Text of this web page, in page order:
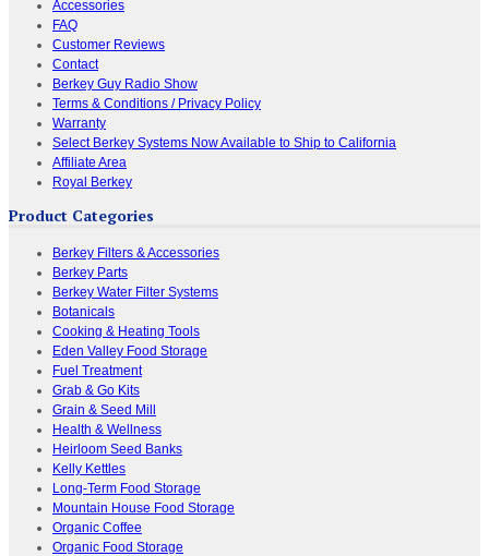
Accessories
FAQ
Customer Reviews
Contact
Berkey Guy Radio Show
Terms & Conditions / Privacy Policy
Warranty
Select Berkey Systems Now Available to Ship to California
Affiliate Area
Royal Berkey
Product Categories
Berkey Filters & Accessories
Berkey Parts
Berkey Water Filter Systems
Botanicals
Cooking & Heating Tools
Eden Valley Food Storage
Fuel Treatment
Grab & Go Kits
Grain & Seed Mill
Health & Wellness
Heirloom Seed Banks
Kelly Kettles
Long-Term Food Storage
Mountain House Food Storage
Organic Coffee
Organic Food Storage